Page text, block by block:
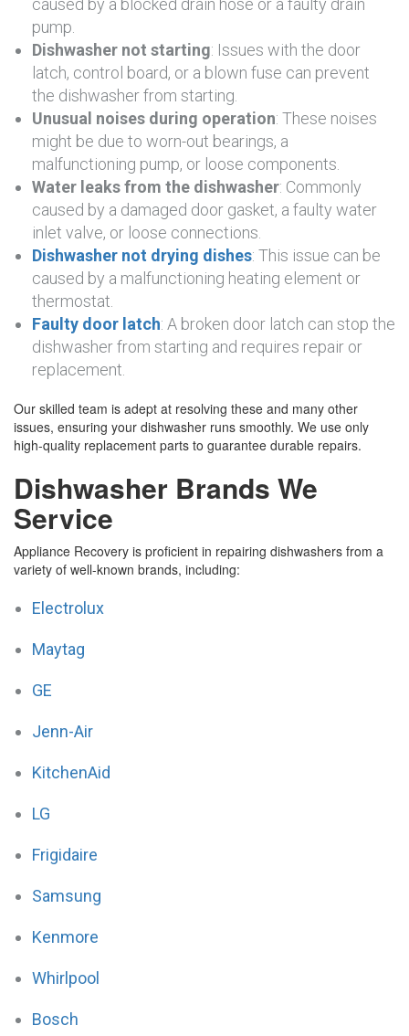
pump.
Dishwasher not starting: Issues with the door
latch, control board, or a blown fuse can prevent
the dishwasher from starting.
Unusual noises during operation: These noises
might be due to worn-out bearings, a
malfunctioning pump, or loose components.
Water leaks from the dishwasher: Commonly
caused by a damaged door gasket, a faulty water
inlet valve, or loose connections.
Dishwasher not drying dishes: This issue can be
caused by a malfunctioning heating element or
thermostat.
Faulty door latch: A broken door latch can stop the
dishwasher from starting and requires repair or
replacement.
Our skilled team is adept at resolving these and many other
issues, ensuring your dishwasher runs smoothly. We use only
high-quality replacement parts to guarantee durable repairs.
Dishwasher Brands We
Service
Appliance Recovery is proficient in repairing dishwashers from a
variety of well-known brands, including:
Electrolux
Maytag
GE
Jenn-Air
KitchenAid
LG
Frigidaire
Samsung
Kenmore
Whirlpool
Bosch